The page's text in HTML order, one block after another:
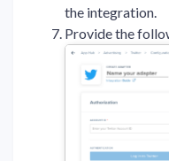
the integration.
Provide the